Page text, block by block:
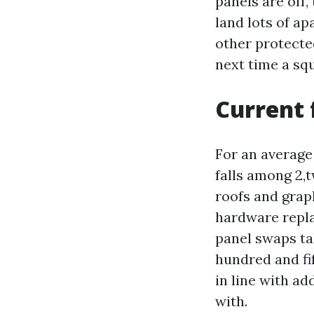
land lots of
other
next time a
Current
For an
falls among
roofs and
hardware
panel swaps
hundred and
in line with
with.